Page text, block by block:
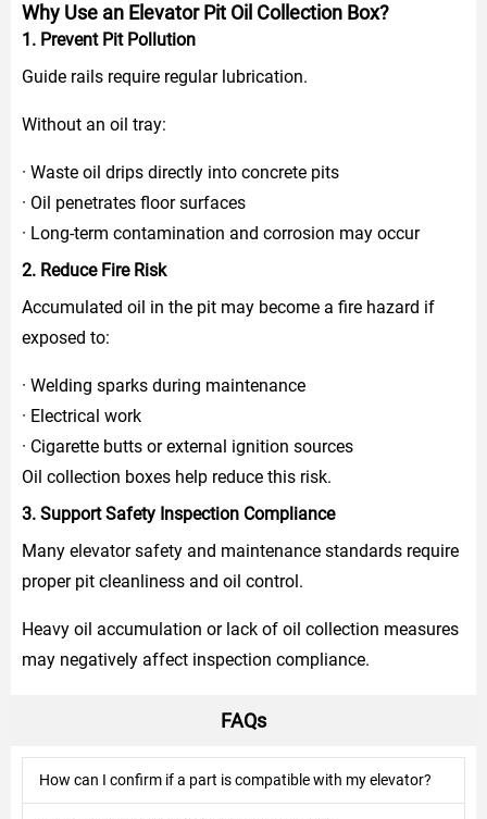
Why Use an Elevator Pit Oil Collection Box?
1. Prevent Pit Pollution
Guide rails require regular lubrication.
Without an oil tray:
· Waste oil drips directly into concrete pits
· Oil penetrates floor surfaces
· Long-term contamination and corrosion may occur
2. Reduce Fire Risk
Accumulated oil in the pit may become a fire hazard if
exposed to:
· Welding sparks during maintenance
· Electrical work
· Cigarette butts or external ignition sources
Oil collection boxes help reduce this risk.
3. Support Safety Inspection Compliance
Many elevator safety and maintenance standards require
proper pit cleanliness and oil control.
Heavy oil accumulation or lack of oil collection measures
may negatively affect inspection compliance.
FAQs
How can I confirm if a part is compatible with my elevator?